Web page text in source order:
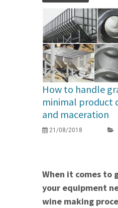
How to handle
minimal product
and maceration
21/08/2018
When it comes to
your equipment
wine making